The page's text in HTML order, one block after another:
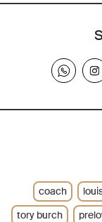
coach
tory burch